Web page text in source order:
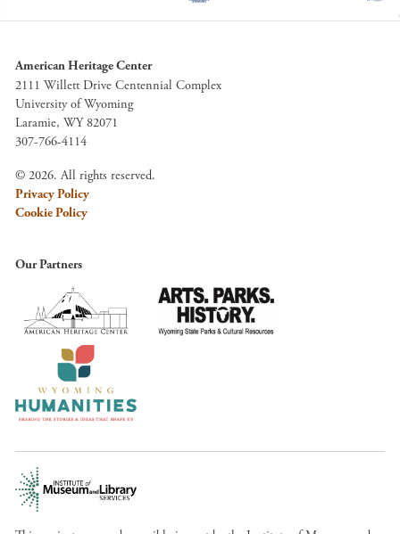
American Heritage Center
2111 Willett Drive Centennial Complex
University of Wyoming
Laramie, WY 82071
307-766-4114
© 2026. All rights reserved.
Privacy Policy
Cookie Policy
Our Partners